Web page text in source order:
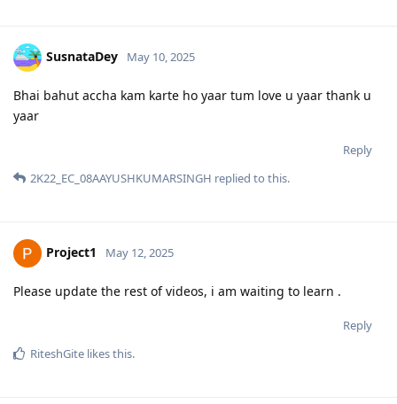
SusnataDey May 10, 2025
Bhai bahut accha kam karte ho yaar tum love u yaar thank u
yaar
Reply
2K22_EC_08AAYUSHKUMARSINGH replied to this.
Project1 May 12, 2025
Please update the rest of videos, i am waiting to learn .
Reply
RiteshGite likes this.